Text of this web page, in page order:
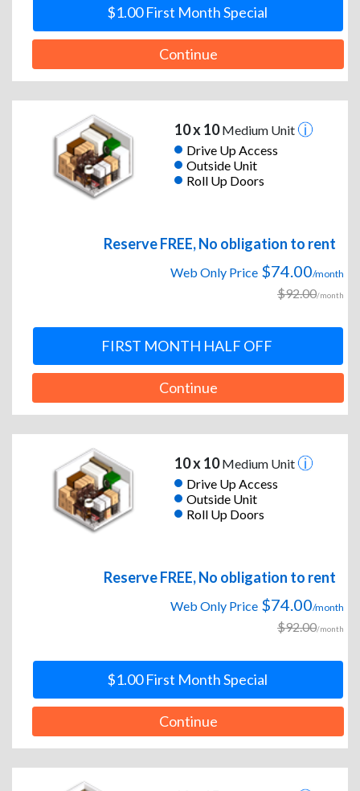
$1.00 First Month Special
Continue
10 x 10Medium Unit
Drive Up Access
Outside Unit
Roll Up Doors
Reserve FREE, No obligation to rent
Web Only Price $74.00/month
$92.00/month
FIRST MONTH HALF OFF
Continue
10 x 10Medium Unit
Drive Up Access
Outside Unit
Roll Up Doors
Reserve FREE, No obligation to rent
Web Only Price $74.00/month
$92.00/month
$1.00 First Month Special
Continue